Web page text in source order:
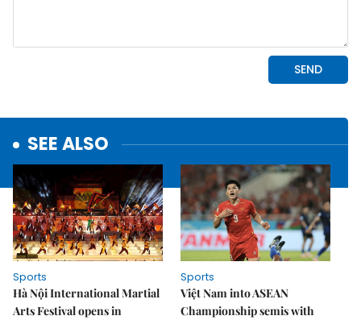
SEE ALSO
Sports
Hà Nội International Martial
Arts Festival opens in
Sports
Việt Nam into ASEAN
Championship semis with